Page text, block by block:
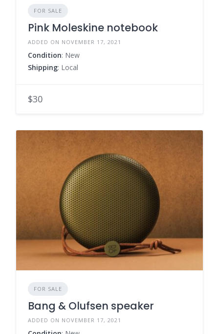
FOR SALE
Pink Moleskine notebook
ADDED ON NOVEMBER 17, 2021
Condition: New
Shipping: Local
$30
FOR SALE
Bang & Olufsen speaker
ADDED ON NOVEMBER 17, 2021